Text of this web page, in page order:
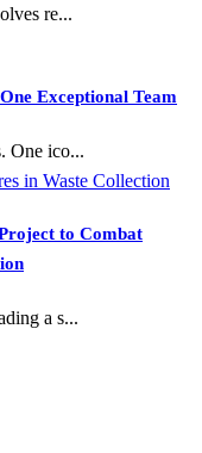
re...
Exceptional Team
One ico...
to Combat
a s...